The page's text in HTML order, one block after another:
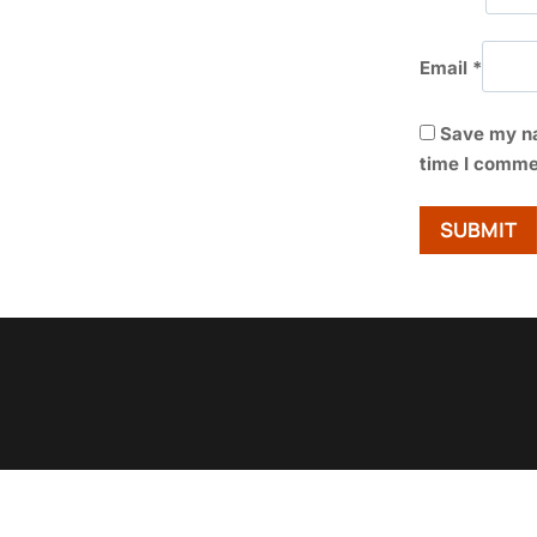
Email *
Save my
time I